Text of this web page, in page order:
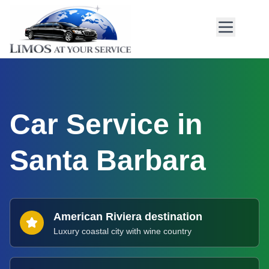
Car Service in
Santa Barbara
American Riviera destination
Luxury coastal city with wine country